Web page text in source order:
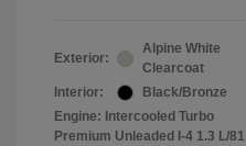
Exterior:
Alpine White
Clearcoat
Interior:
Black/Bronze
Engine: Intercooled Turbo
Premium Unleaded I-4 1.3 L/81